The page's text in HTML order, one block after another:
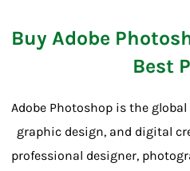
Buy Adobe
Best
Adobe Photoshop is the
graphic design, and digital
professional designer,